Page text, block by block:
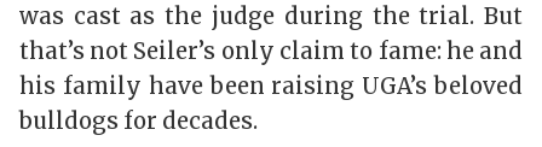
was cast as the judge during the trial. But
that’s not Seiler’s only claim to fame: he and
his family have been raising UGA’s beloved
bulldogs for decades.